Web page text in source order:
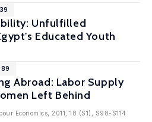
Unfulfilled
Educated Youth
Abroad: Labor Supply
Left Behind
Economics, 2011, 18 (S1), S98-S114